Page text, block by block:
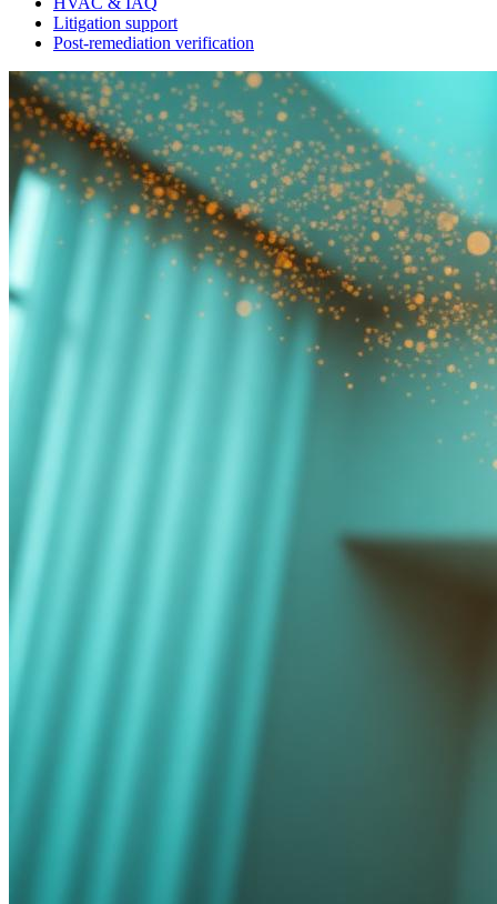
Litigation support
Post-remediation verification